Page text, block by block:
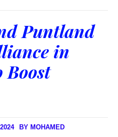
Puntland
in
Boost
BY MOHAMED